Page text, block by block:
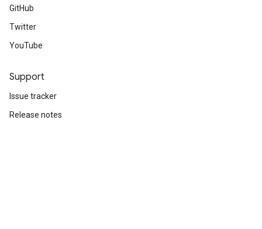
GitHub
Twitter
YouTube
Support
Issue tracker
Release notes